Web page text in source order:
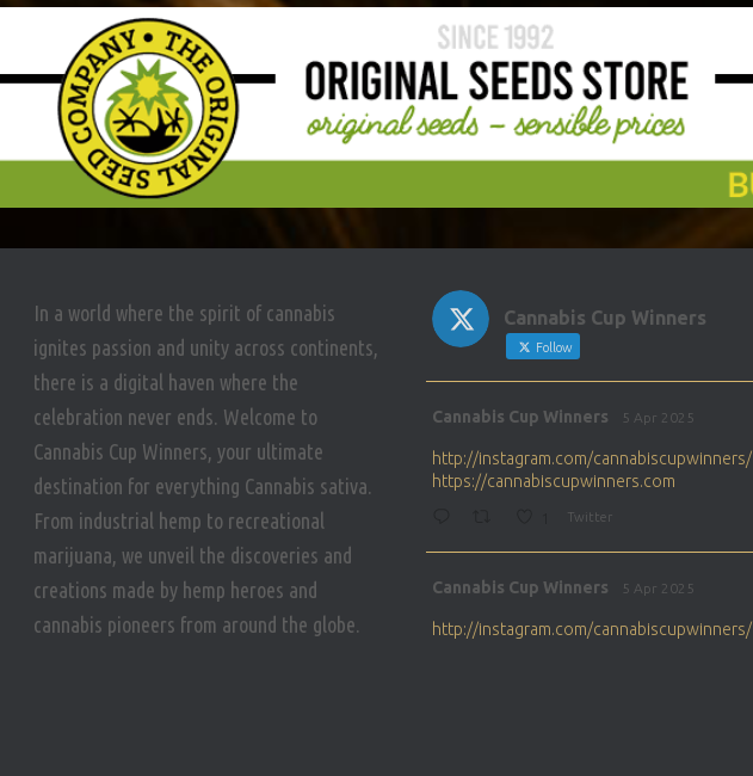
In a world where the spirit of cannabis
ignites passion and unity across continents,
there is a digital haven where the
celebration never ends. Welcome to
Cannabis Cup Winners, your ultimate
destination for everything Cannabis sativa.
From industrial hemp to recreational
marijuana, we unveil the discoveries and
creations made by hemp heroes and
cannabis pioneers from around the globe.
Cannabis Cup Winners
Follow
Cannabis Cup Winners 5 Apr 2025
http://instagram.com/cannabiscupwinners/
https://cannabiscupwinners.com
Twitter
Cannabis Cup Winners 5 Apr 2025
http://instagram.com/cannabiscupwinners/